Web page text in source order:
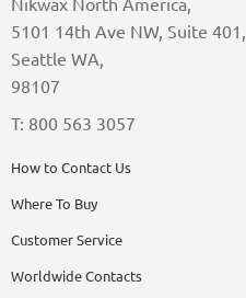
Nikwax North America,
5101 14th Ave NW, Suite 401,
Seattle WA,
98107
T: 800 563 3057
How to Contact Us
Where To Buy
Customer Service
Worldwide Contacts